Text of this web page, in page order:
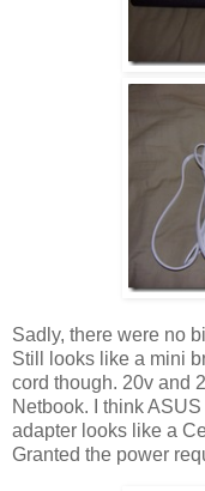
Sadly, there were no
Still looks like a mini
cord though. 20v and
Netbook. I think
adapter looks like a
Granted the power